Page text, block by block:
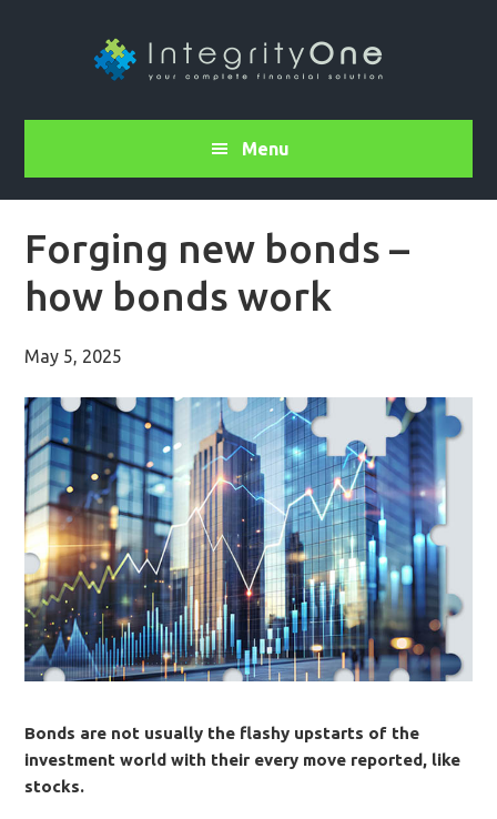
Menu
Forging new bonds –
how bonds work
May 5, 2025
Bonds are not usually the flashy upstarts of the
investment world with their every move reported, like
stocks.